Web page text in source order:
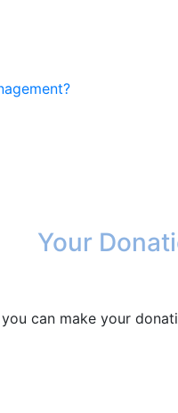
Your
can make your